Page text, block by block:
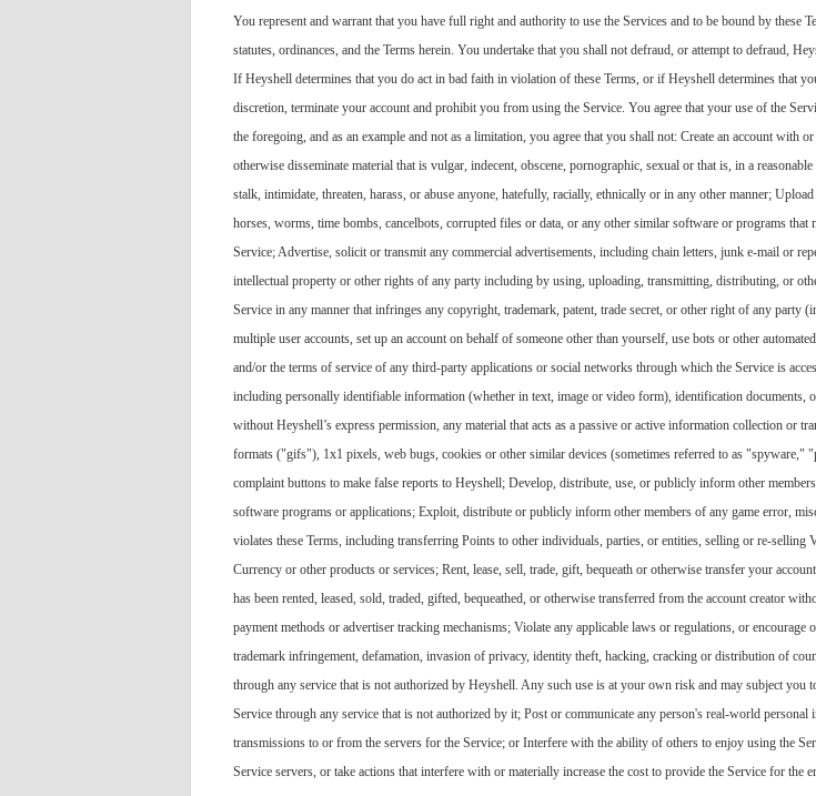
You represent and warrant that you have full right and authority to use the Services and to be bound by
statutes, ordinances, and the Terms herein. You undertake that you shall not defraud, or attempt to defraud,
If Heyshell determines that you do act in bad faith in violation of these Terms, or if Heyshell determines that
discretion, terminate your account and prohibit you from using the Service. You agree that your use of the
the foregoing, and as an example and not as a limitation, you agree that you shall not: Create an account with
otherwise disseminate material that is vulgar, indecent, obscene, pornographic, sexual or that is, in a
stalk, intimidate, threaten, harass, or abuse anyone, hatefully, racially, ethnically or in any other manner;
horses, worms, time bombs, cancelbots, corrupted files or data, or any other similar software or programs
Service; Advertise, solicit or transmit any commercial advertisements, including chain letters, junk e-mail or
intellectual property or other rights of any party including by using, uploading, transmitting, distributing, or
Service in any manner that infringes any copyright, trademark, patent, trade secret, or other right of any
multiple user accounts, set up an account on behalf of someone other than yourself, use bots or other
and/or the terms of service of any third-party applications or social networks through which the Service is
including personally identifiable information (whether in text, image or video form), identification
without Heyshell’s express permission, any material that acts as a passive or active information collection or
formats ("gifs"), 1x1 pixels, web bugs, cookies or other similar devices (sometimes referred to as
complaint buttons to make false reports to Heyshell; Develop, distribute, use, or publicly inform other
software programs or applications; Exploit, distribute or publicly inform other members of any game error,
violates these Terms, including transferring Points to other individuals, parties, or entities, selling or re-
Currency or other products or services; Rent, lease, sell, trade, gift, bequeath or otherwise transfer your
has been rented, leased, sold, traded, gifted, bequeathed, or otherwise transferred from the account creator
payment methods or advertiser tracking mechanisms; Violate any applicable laws or regulations, or
trademark infringement, defamation, invasion of privacy, identity theft, hacking, cracking or distribution of
through any service that is not authorized by Heyshell. Any such use is at your own risk and may subject
Service through any service that is not authorized by it; Post or communicate any person's real-world
transmissions to or from the servers for the Service; or Interfere with the ability of others to enjoy using the
Service servers, or take actions that interfere with or materially increase the cost to provide the Service for the